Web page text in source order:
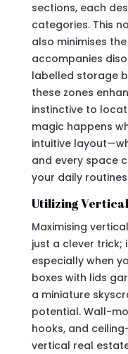
sections, each
categories. This
also minimises
accompanies
labelled storage
these zones
instinctive to
magic happens
intuitive
and every space
your daily
Utilizing
Maximising
just a clever trick;
especially when
boxes with lids
a miniature
potential. Wall-
hooks, and
vertical real